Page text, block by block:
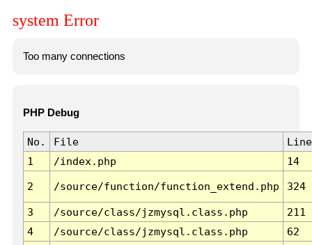
system Error
Too many connections
PHP Debug
No. File
Line
1
/index.php 14
2 /source/function/function_extend.php 324
3 /source/class/jzmysql.class.php
211
4
/source/class/jzmysql.class.php
62